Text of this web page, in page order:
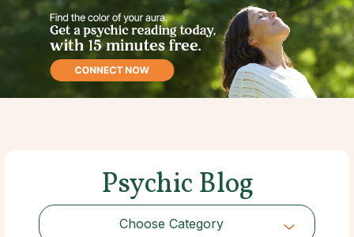
Psychic Blog
Choose Category
Choose Category